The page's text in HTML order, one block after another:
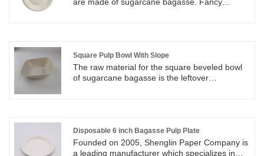
Square Pulp Bowl With Slope
The raw material for the square beveled bowl
of sugarcane bagasse is the leftover
be completely degraded into water and carbon
dioxide, which are non-toxic and harmless to
soil and water sources. The sloping walls of
Disposable 6 inch Bagasse Pulp Plate
Founded on 2005, Shenglin Paper Company is
a leading manufacturer which specializes in